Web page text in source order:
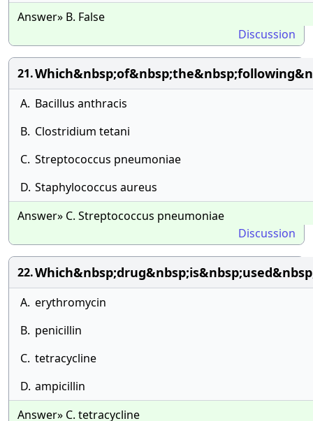
Answer» B. False
Discussion
21.
A. Bacillus anthracis
B. Clostridium tetani
C. Streptococcus pneumoniae
D. Staphylococcus aureus
Answer» C. Streptococcus pneumoniae
Discussion
22.
A. erythromycin
B. penicillin
C. tetracycline
D. ampicillin
Answer» C. tetracycline